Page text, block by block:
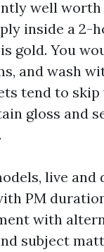
well
inside a 2-
gold. You
and wash
tend to
gloss and
live and
PM
with
subject